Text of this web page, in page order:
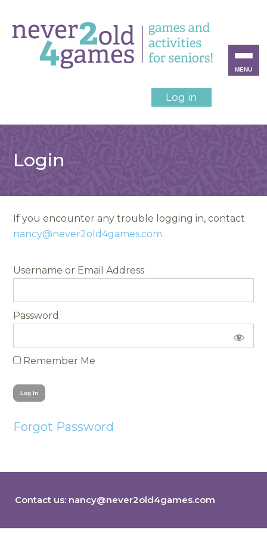
Log in
Login
If you encounter any trouble logging in, contact
nancy@never2old4games.com
Username
Password
Remember Me
Forgot Password
Contact us: nancy@never2old4games.com
MENU